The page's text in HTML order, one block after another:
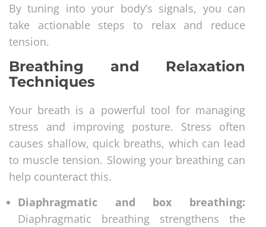
By tuning into your body’s signals, you can
take actionable steps to relax and reduce
tension.
Breathing and Relaxation
Techniques
Your breath is a powerful tool for managing
stress and improving posture. Stress often
causes shallow, quick breaths, which can lead
to muscle tension. Slowing your breathing can
help counteract this.
Diaphragmatic and box breathing:
Diaphragmatic breathing strengthens the